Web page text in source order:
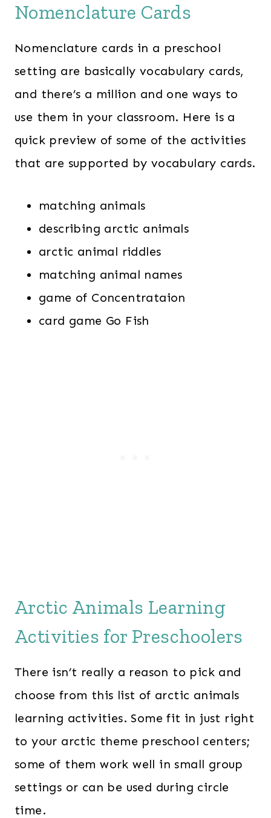
Nomenclature Cards
Nomenclature cards in a preschool
setting are basically vocabulary cards,
and there’s a million and one ways to
use them in your classroom. Here is a
quick preview of some of the activities
that are supported by vocabulary cards.
matching animals
describing arctic animals
arctic animal riddles
matching animal names
game of Concentrataion
card game Go Fish
Arctic Animals Learning
Activities for Preschoolers
There isn’t really a reason to pick and
choose from this list of arctic animals
learning activities. Some fit in just right
to your arctic theme preschool centers;
some of them work well in small group
settings or can be used during circle
time.